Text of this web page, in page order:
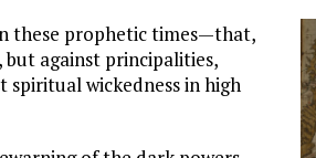
these prophetic times—that,
but against principalities,
spiritual wickedness in high